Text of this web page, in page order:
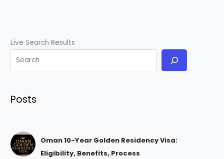
Live Search Results
Posts
Oman 10-Year Golden Residency Visa:
Eligibility, Benefits, Process